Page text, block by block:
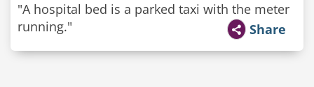
"A hospital bed is a parked taxi with the meter
running."
Share